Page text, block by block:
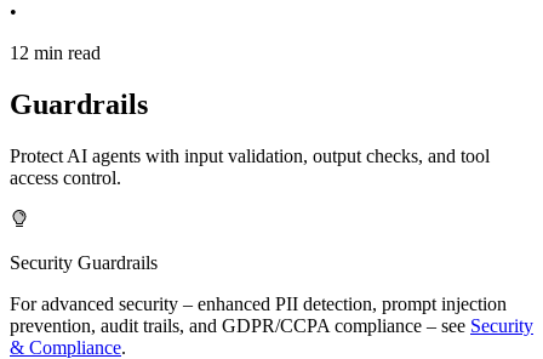
•
12 min read
Guardrails
Protect AI agents with input validation, output checks, and tool
access control.
Security Guardrails
For advanced security – enhanced PII detection, prompt injection
prevention, audit trails, and GDPR/CCPA compliance – see Security
& Compliance.